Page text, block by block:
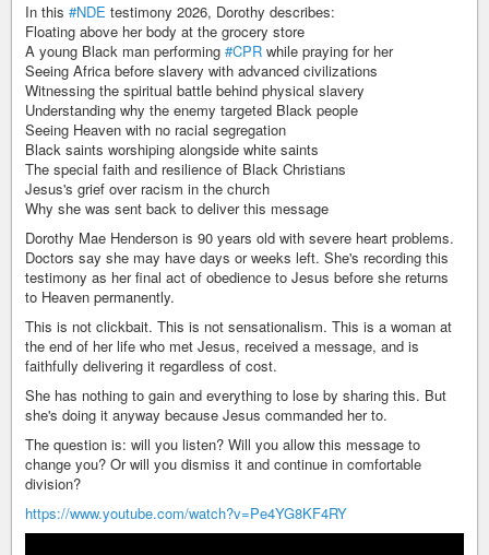
In this #NDE testimony 2026, Dorothy describes:
Floating above her body at the grocery store
A young Black man performing #CPR while praying for her
Seeing Africa before slavery with advanced civilizations
Witnessing the spiritual battle behind physical slavery
Understanding why the enemy targeted Black people
Seeing Heaven with no racial segregation
Black saints worshiping alongside white saints
The special faith and resilience of Black Christians
Jesus's grief over racism in the church
Why she was sent back to deliver this message
Dorothy Mae Henderson is 90 years old with severe heart problems.
Doctors say she may have days or weeks left. She's recording this
testimony as her final act of obedience to Jesus before she returns
to Heaven permanently.
This is not clickbait. This is not sensationalism. This is a woman at
the end of her life who met Jesus, received a message, and is
faithfully delivering it regardless of cost.
She has nothing to gain and everything to lose by sharing this. But
she's doing it anyway because Jesus commanded her to.
The question is: will you listen? Will you allow this message to
change you? Or will you dismiss it and continue in comfortable
division?
https://www.youtube.com/watch?v=Pe4YG8KF4RY